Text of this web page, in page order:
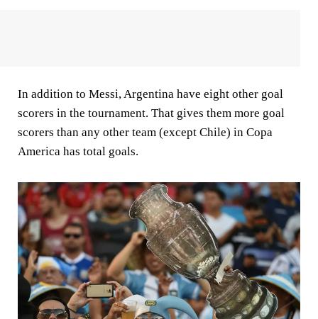
In addition to Messi, Argentina have eight other goal
scorers in the tournament. That gives them more goal
scorers than any other team (except Chile) in Copa
America has total goals.